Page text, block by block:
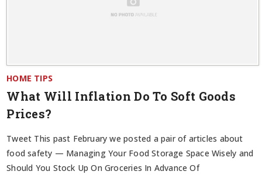
HOME TIPS
What Will Inflation Do To Soft Goods
Prices?
Tweet This past February we posted a pair of articles about
food safety — Managing Your Food Storage Space Wisely and
Should You Stock Up On Groceries In Advance Of